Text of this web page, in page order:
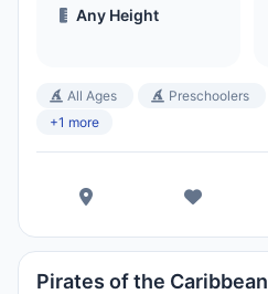
Any Height
All Ages Preschoolers
+1 more
Pirates of the Caribbean